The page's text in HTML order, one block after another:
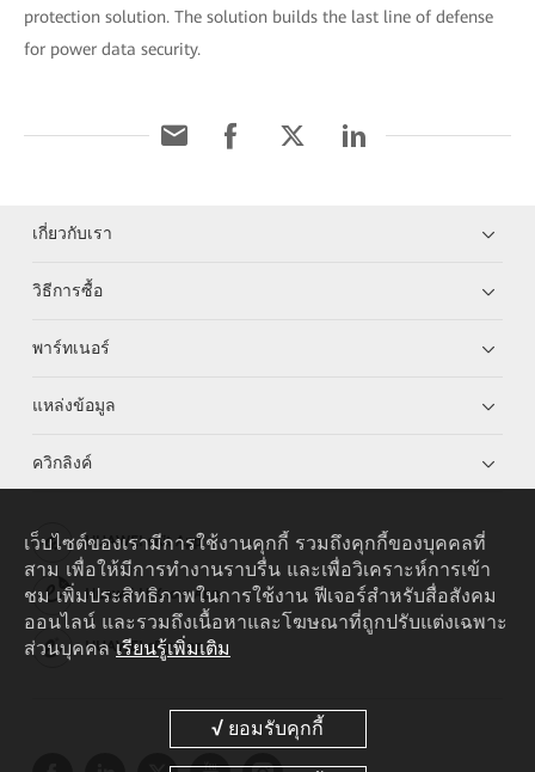
protection solution. The solution builds the last line of defense
for power data security.
เกี่ยวกับเรา
วิธีการซื้อ
พาร์ทเนอร์
แหล่งข้อมูล
ควิกลิงค์
HUAWEI eKit App
Huawei HiKnow App
HUAWEI eFly App
เว็บไซต์ของเรามีการใช้งานคุกกี้ รวมถึงคุกกี้ของบุคคลที่
สาม เพื่อให้มีการทำงานราบรื่น และเพื่อวิเคราะห์การเข้า
ชม เพิ่มประสิทธิภาพในการใช้งาน ฟีเจอร์สำหรับสื่อสังคม
ออนไลน์ และรวมถึงเนื้อหาและโฆษณาที่ถูกปรับแต่งเฉพาะ
ส่วนบุคคล เรียนรู้เพิ่มเติม